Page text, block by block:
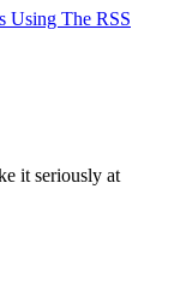
Using The RSS
it seriously at